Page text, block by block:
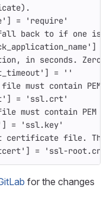
] =
'require'
fall back to if one
]
in seconds.
] =
''
must contain PEM
] =
'ssl.crt'
must contain PEM
] =
'ssl.key'
file. The
] = 'ssl-root.crt'
for the changes